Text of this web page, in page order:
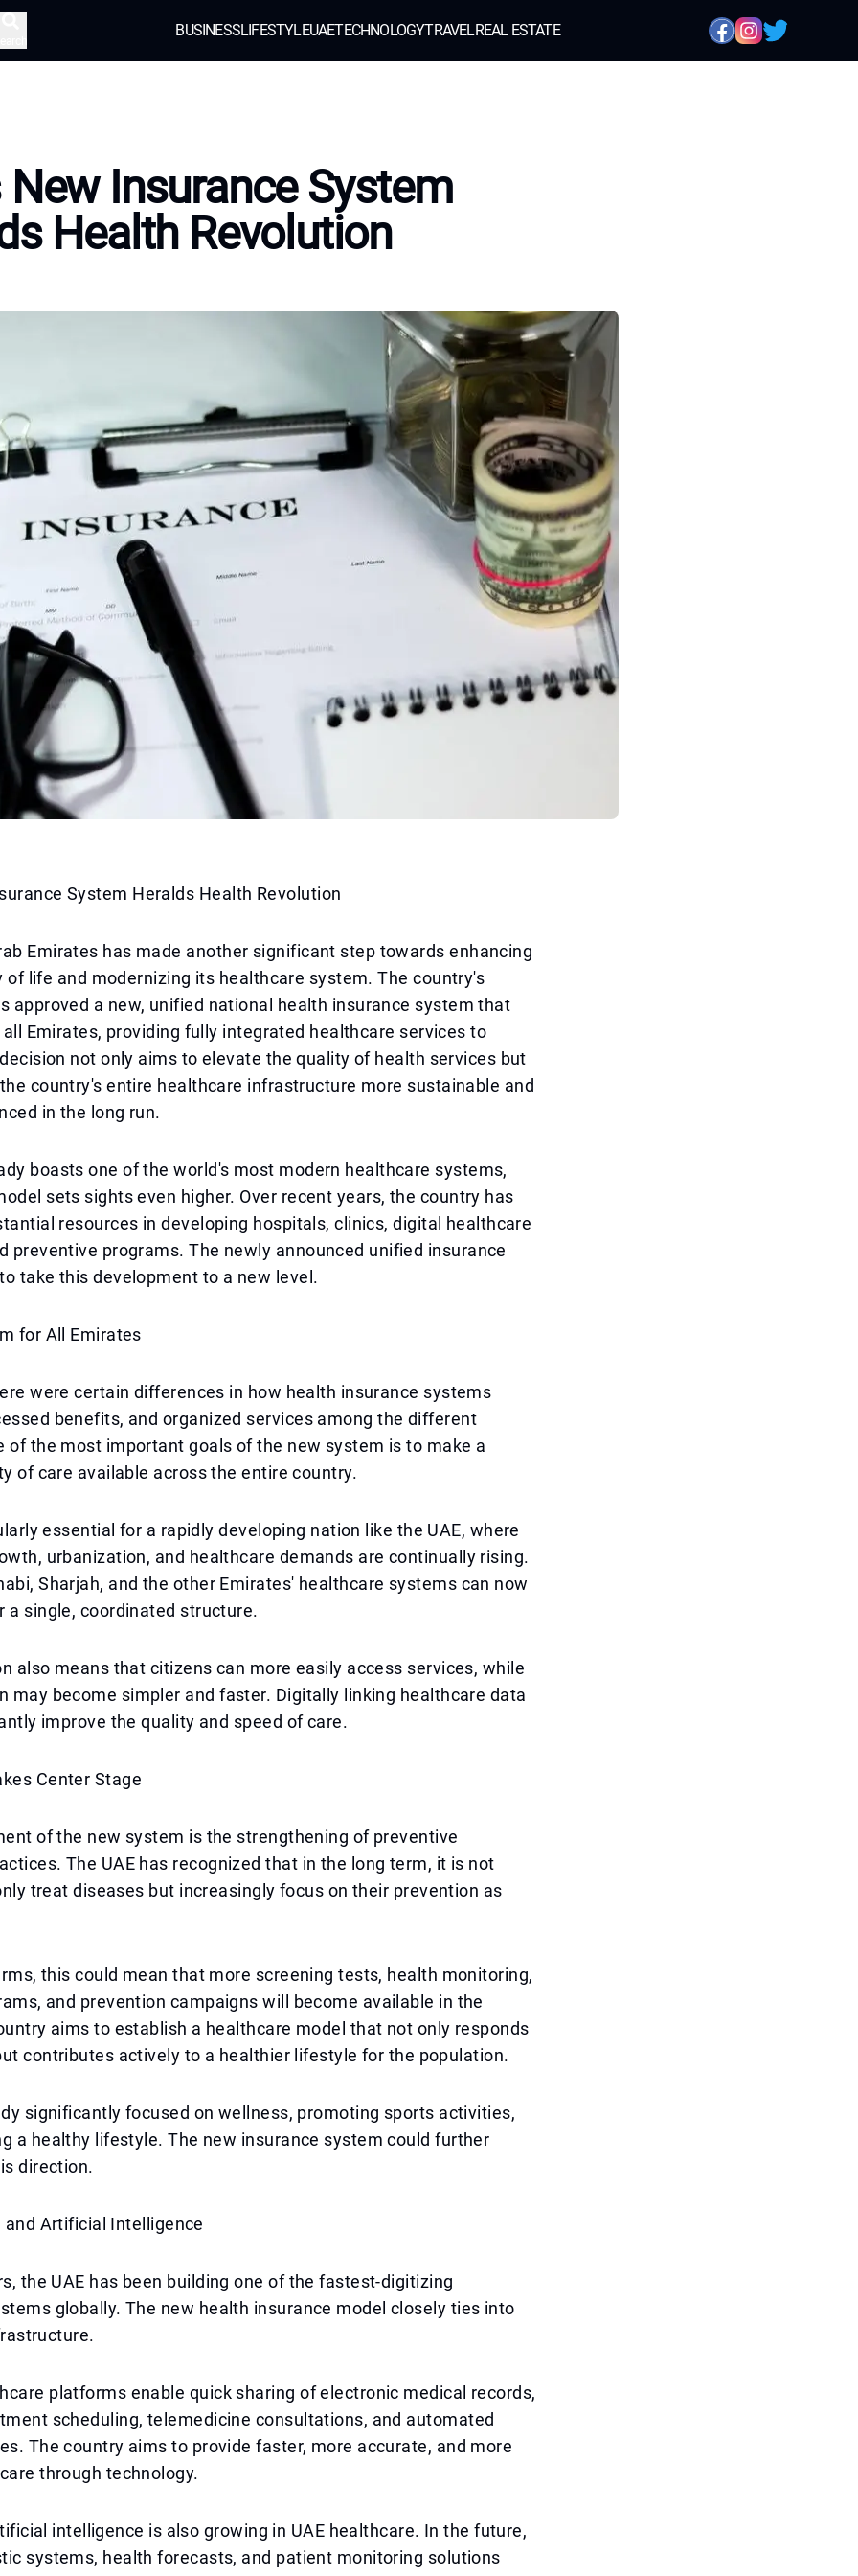
BUSINESSLIFESTYLEUAETECHNOLOGYTRAVELREAL ESTATE
New Insurance System
Health Revolution
System Heralds Health Revolution
Emirates has made another significant step towards enhancing
of life and modernizing its healthcare system. The country's
approved a new, unified national health insurance system that
Emirates, providing fully integrated healthcare services to
not only aims to elevate the quality of health services but
country's entire healthcare infrastructure more sustainable and
in the long run.
boasts one of the world's most modern healthcare systems,
sets sights even higher. Over recent years, the country has
resources in developing hospitals, clinics, digital healthcare
preventive programs. The newly announced unified insurance
take this development to a new level.
for All Emirates
were certain differences in how health insurance systems
benefits, and organized services among the different
of the most important goals of the new system is to make a
of care available across the entire country.
essential for a rapidly developing nation like the UAE, where
urbanization, and healthcare demands are continually rising.
Sharjah, and the other Emirates' healthcare systems can now
a single, coordinated structure.
also means that citizens can more easily access services, while
may become simpler and faster. Digitally linking healthcare data
improve the quality and speed of care.
Center Stage
of the new system is the strengthening of preventive
The UAE has recognized that in the long term, it is not
treat diseases but increasingly focus on their prevention as
this could mean that more screening tests, health monitoring,
and prevention campaigns will become available in the
aims to establish a healthcare model that not only responds
contributes actively to a healthier lifestyle for the population.
significantly focused on wellness, promoting sports activities,
a healthy lifestyle. The new insurance system could further
direction.
and Artificial Intelligence
the UAE has been building one of the fastest-digitizing
globally. The new health insurance model closely ties into
platforms enable quick sharing of electronic medical records,
scheduling, telemedicine consultations, and automated
The country aims to provide faster, more accurate, and more
through technology.
intelligence is also growing in UAE healthcare. In the future,
systems, health forecasts, and patient monitoring solutions